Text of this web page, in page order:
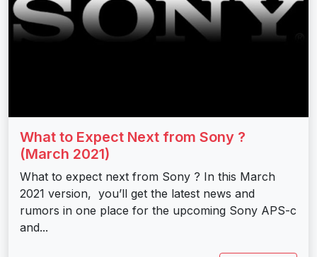
What to Expect Next from Sony ?
(March 2021)
What to expect next from Sony ? In this March
2021 version, you’ll get the latest news and
rumors in one place for the upcoming Sony APS-c
and...